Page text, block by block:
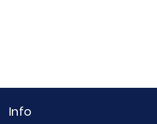
Info